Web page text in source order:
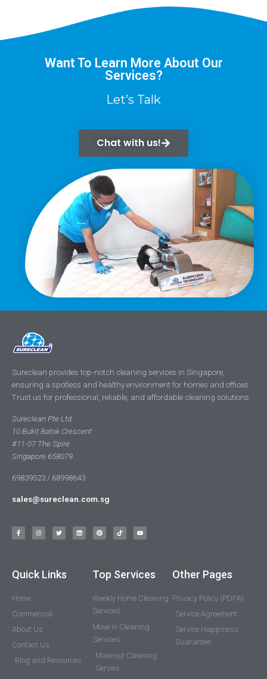
Want To Learn More About Our
Services?
Let’s Talk
Chat with us!
Sureclean provides top-notch cleaning services in Singapore,
ensuring a spotless and healthy environment for homes and offices.
Trust us for professional, reliable, and affordable cleaning solutions.
Sureclean Pte Ltd
10 Bukit Batok Crescent
#11-07 The Spire
Singapore 658079
69839523 / 68998643
sales@sureclean.com.sg
Quick Links
Home
Commercial
About Us
Contact Us
Blog and Resources
Top Services
Weekly Home Cleaning
Services
Move in Cleaning
Services
Move out Cleaning
Servies
Other Pages
Privacy Policy (PDPA)
Service Agreement
Service Happiness
Guarantee